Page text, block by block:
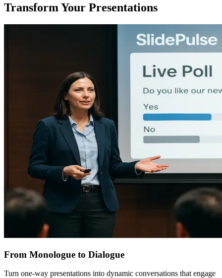
Transform Your Presentations
From Monologue to Dialogue
Turn one-way presentations into dynamic conversations that engage